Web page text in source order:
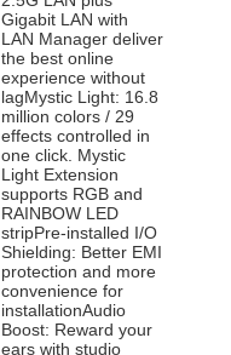
Gigabit LAN with
LAN Manager deliver
the best online
experience without
lagMystic Light: 16.8
million colors / 29
effects controlled in
one click. Mystic
Light Extension
supports RGB and
RAINBOW LED
stripPre-installed I/O
Shielding: Better EMI
protection and more
convenience for
installationAudio
Boost: Reward your
ears with studio